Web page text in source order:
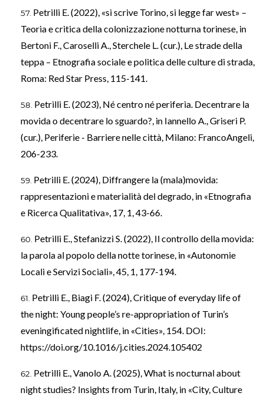
Petrilli E. (2022), «si scrive Torino, si legge far west» –
Teoria e critica della colonizzazione notturna torinese, in
Bertoni F., Caroselli A., Sterchele L. (cur.), Le strade della
teppa – Etnografia sociale e politica delle culture di strada,
Roma: Red Star Press, 115-141.
Petrilli E. (2023), Né centro né periferia. Decentrare la
movida o decentrare lo sguardo?, in Iannello A., Griseri P.
(cur.), Periferie - Barriere nelle città, Milano: FrancoAngeli,
206-233.
Petrilli E. (2024), Diffrangere la (mala)movida:
rappresentazioni e materialità del degrado, in «Etnografia
e Ricerca Qualitativa», 17, 1, 43-66.
Petrilli E., Stefanizzi S. (2022), Il controllo della movida:
la parola al popolo della notte torinese, in «Autonomie
Locali e Servizi Sociali», 45, 1, 177-194.
Petrilli E., Biagi F. (2024), Critique of everyday life of
the night: Young people’s re-appropriation of Turin’s
eveningificated nightlife, in «Cities», 154. DOI:
https://doi.org/10.1016/j.cities.2024.105402
Petrilli E., Vanolo A. (2025), What is nocturnal about
night studies? Insights from Turin, Italy, in «City, Culture